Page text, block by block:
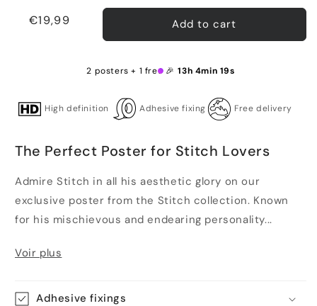
Regular
€19,99 Add to cart
2 posters + 1 free 🎉 13h 4min 18s
High definition Adhesive fixing Free delivery
The Perfect Poster for Stitch Lovers
Admire Stitch in all his aesthetic glory on our
exclusive poster from the Stitch collection. Known
for his mischievous and endearing personality...
Voir plus
Adhesive fixings